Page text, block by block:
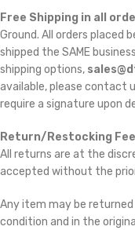
Free Shipping in all
Ground. All orders placed
shipped the SAME
shipping options,
available, please contact
require a signature upon
Return/Restocking
All returns are at the
accepted without the prior
Any item may be returned
condition and in the